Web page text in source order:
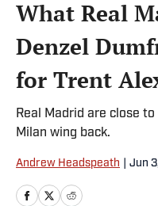
What Real
Denzel
for Trent
Real Madrid are close
Milan wing back.
Andrew Headspeath Jun